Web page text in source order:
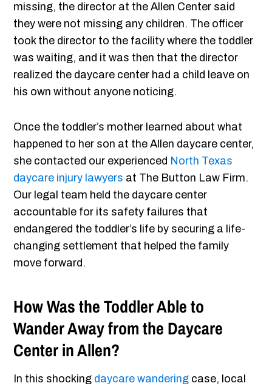
missing, the director at the Allen Center said
they were not missing any children. The officer
took the director to the facility where the toddler
was waiting, and it was then that the director
realized the daycare center had a child leave on
his own without anyone noticing.
Once the toddler’s mother learned about what
happened to her son at the Allen daycare center,
she contacted our experienced North Texas
daycare injury lawyers at The Button Law Firm.
Our legal team held the daycare center
accountable for its safety failures that
endangered the toddler’s life by securing a life-
changing settlement that helped the family
move forward.
How Was the Toddler Able to
Wander Away from the Daycare
Center in Allen?
In this shocking daycare wandering case, local